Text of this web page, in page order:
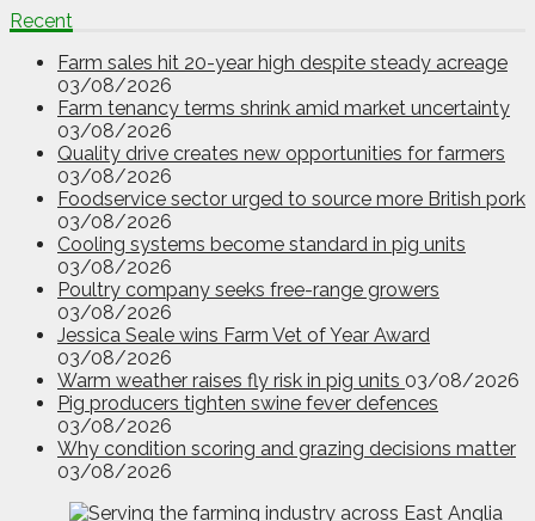
Recent
Farm sales hit 20-year high despite steady acreage
03/08/2026
Farm tenancy terms shrink amid market uncertainty
03/08/2026
Quality drive creates new opportunities for farmers
03/08/2026
Foodservice sector urged to source more British pork
03/08/2026
Cooling systems become standard in pig units
03/08/2026
Poultry company seeks free-range growers
03/08/2026
Jessica Seale wins Farm Vet of Year Award
03/08/2026
Warm weather raises fly risk in pig units 03/08/2026
Pig producers tighten swine fever defences
03/08/2026
Why condition scoring and grazing decisions matter
03/08/2026